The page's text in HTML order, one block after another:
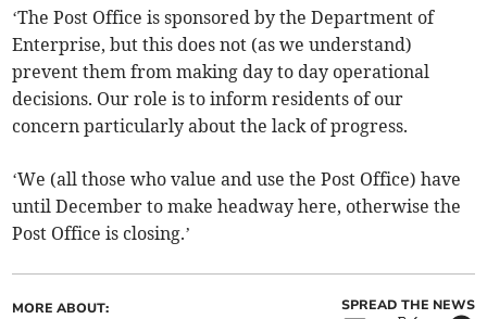
‘The Post Office is sponsored by the Department of
Enterprise, but this does not (as we understand)
prevent them from making day to day operational
decisions. Our role is to inform residents of our
concern particularly about the lack of progress.
‘We (all those who value and use the Post Office) have
until December to make headway here, otherwise the
Post Office is closing.’
MORE ABOUT: SPREAD THE NEWS